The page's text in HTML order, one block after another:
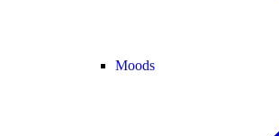
Moods